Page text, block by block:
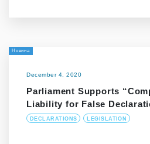
Новина
December 4, 2020
Parliament Supports
Liability for False
DECLARATIONS LEGISLATION